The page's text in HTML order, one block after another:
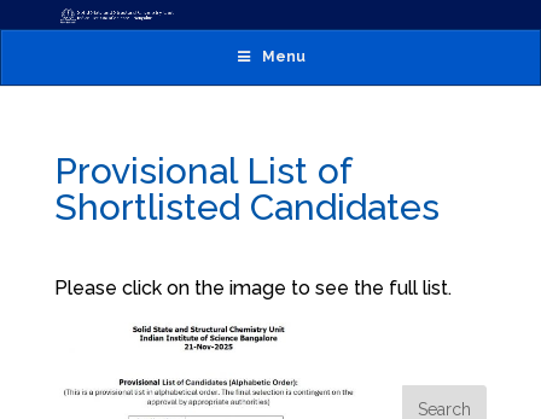
Menu
Provisional List of
Shortlisted Candidates
Please click on the image to see the full list.